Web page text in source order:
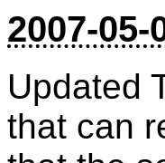
2007-05-
Updated
that can